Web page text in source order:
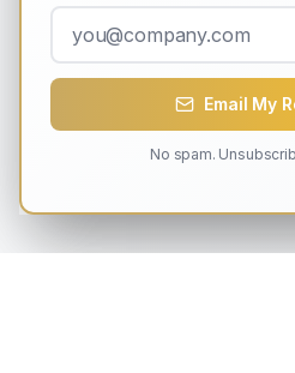
Email My
No spam.